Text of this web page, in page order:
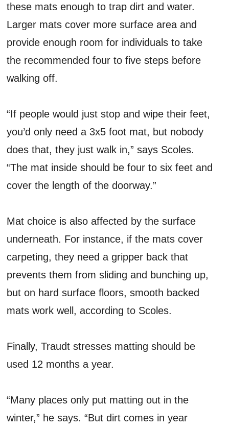
these mats enough to trap dirt and water.
Larger mats cover more surface area and
provide enough room for individuals to take
the recommended four to five steps before
walking off.
“If people would just stop and wipe their feet,
you’d only need a 3x5 foot mat, but nobody
does that, they just walk in,” says Scoles.
“The mat inside should be four to six feet and
cover the length of the doorway.”
Mat choice is also affected by the surface
underneath. For instance, if the mats cover
carpeting, they need a gripper back that
prevents them from sliding and bunching up,
but on hard surface floors, smooth backed
mats work well, according to Scoles.
Finally, Traudt stresses matting should be
used 12 months a year.
“Many places only put matting out in the
winter,” he says. “But dirt comes in year